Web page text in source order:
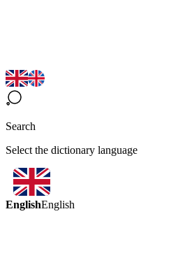
Search
Select the dictionary language
EnglishEnglish